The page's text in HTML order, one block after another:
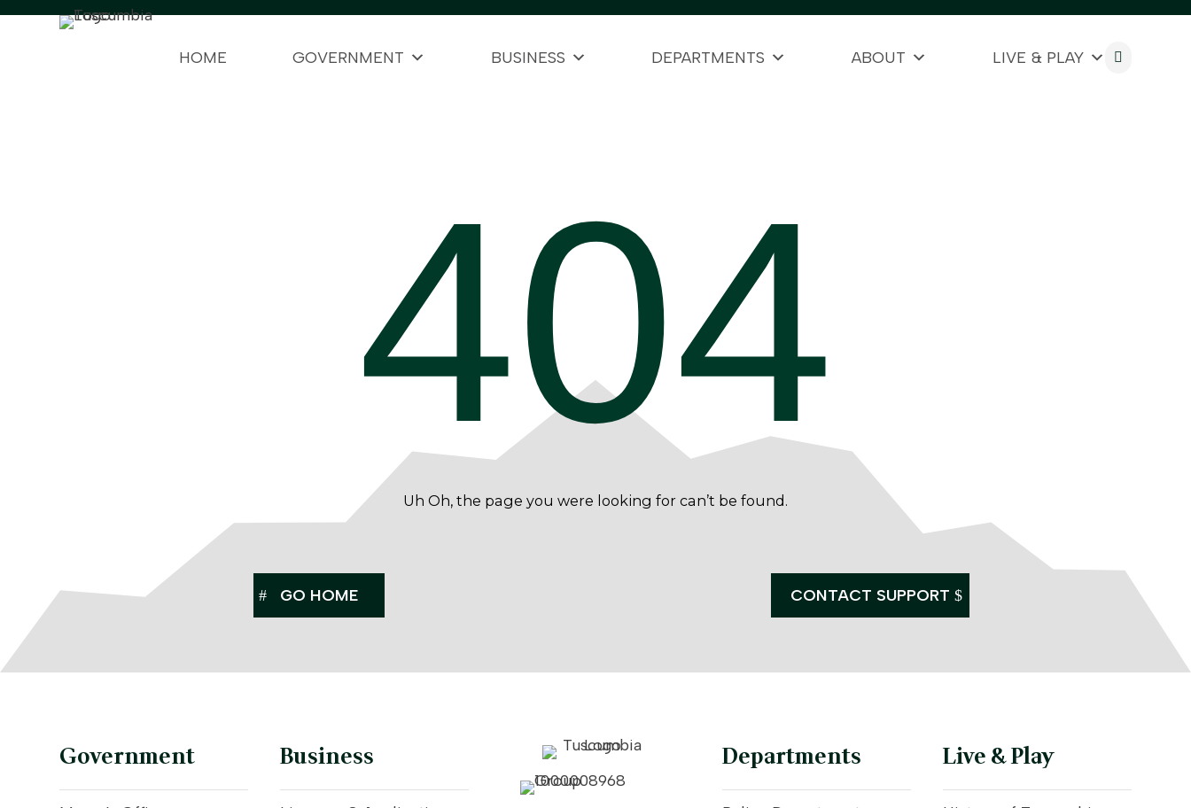
HOME GOVERNMENT BUSINESS DEPARTMENTS ABOUT LIVE & PLAY 
404
Uh Oh, the page you were looking for can’t be found.
GO HOME CONTACT SUPPORT
Government Business Departments Live & Play